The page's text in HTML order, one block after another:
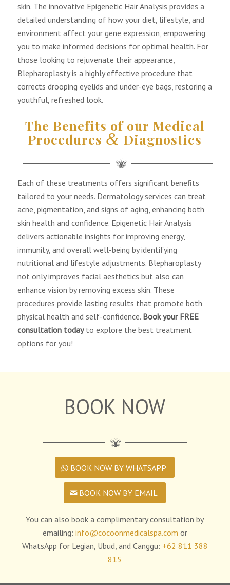
skin. The innovative Epigenetic Hair Analysis provides a
detailed understanding of how your diet, lifestyle, and
environment affect your gene expression, empowering
you to make informed decisions for optimal health. For
those looking to rejuvenate their appearance,
Blepharoplasty is a highly effective procedure that
corrects drooping eyelids and under-eye bags, restoring a
youthful, refreshed look.
The Benefits of our Medical
Procedures & Diagnostics
Each of these treatments offers significant benefits
tailored to your needs. Dermatology services can treat
acne, pigmentation, and signs of aging, enhancing both
skin health and confidence. Epigenetic Hair Analysis
delivers actionable insights for improving energy,
immunity, and overall well-being by identifying
nutritional and lifestyle adjustments. Blepharoplasty
not only improves facial aesthetics but also can
enhance vision by removing excess skin. These
procedures provide lasting results that promote both
physical health and self-confidence. Book your FREE
consultation todayto explore the best treatment
options for you!
BOOK NOW
BOOK NOW BY WHATSAPP
BOOK NOW BY EMAIL
You can also book a complimentary consultation by
emailing: info@cocoonmedicalspa.com or
WhatsApp for Legian, Ubud, and Canggu: +62 811 388
815